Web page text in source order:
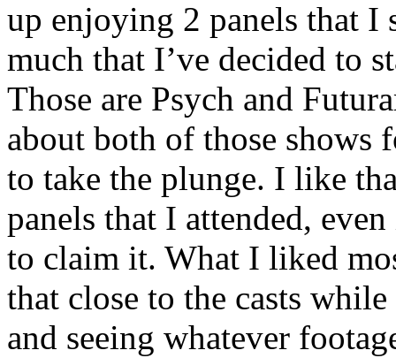
up enjoying 2 panels that I
much that I’ve decided to
Those are Psych and
about both of those
to take the plunge. I like
panels that I attended,
to claim it. What I liked
that close to the casts
and seeing whatever